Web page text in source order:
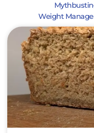
Weight